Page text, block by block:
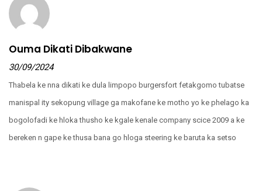
Ouma Dikati Dibakwane
30/09/2024
Thabela ke nna dikati ke dula limpopo burgersfort fetakgomo tubatse
manispal ity sekopung village ga makofane ke motho yo ke phelago ka
bogolofadi ke hloka thusho ke kgale kenale company scice 2009 a ke
bereken n gape ke thusa bana go hloga steering ke baruta ka setso